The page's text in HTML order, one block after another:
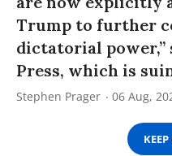
Trump to further
dictatorial power,”
Press, which is
Stephen Prager 06 Aug,